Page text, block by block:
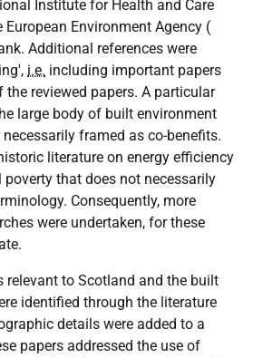
Institute for Health and Care
European Environment Agency (
Additional references were
i.e. including important papers
the reviewed papers. A particular
large body of built environment
framed as co-benefits.
literature on energy efficiency
that does not necessarily
Consequently, more
were undertaken, for these
relevant to Scotland and the built
identified through the literature
details were added to a
papers addressed the use of